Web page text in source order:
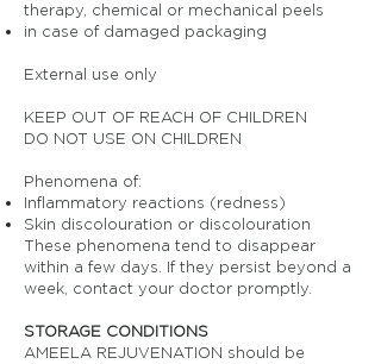
therapy, chemical or mechanical peels
in case of damaged packaging
External use only
KEEP OUT OF REACH OF CHILDREN
DO NOT USE ON CHILDREN
Phenomena of:
Inflammatory reactions (redness)
Skin discolouration or discolouration
These phenomena tend to disappear
within a few days. If they persist beyond a
week, contact your doctor promptly.
STORAGE CONDITIONS
AMEELA REJUVENATION should be